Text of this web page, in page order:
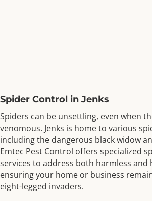
Spider Control in Jenks
Spiders can be unsettling, even when
venomous. Jenks is home to various
including the dangerous black widow
Emtec Pest Control offers specialized
services to address both harmless and
ensuring your home or business
eight-legged invaders.